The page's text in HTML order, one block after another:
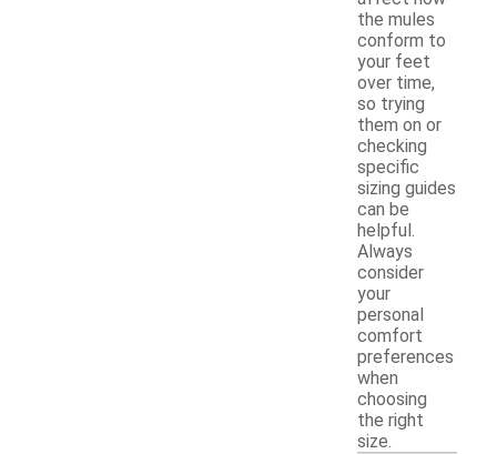
the mules
conform to
your feet
over time,
so trying
them on or
checking
specific
sizing guides
can be
helpful.
Always
consider
your
personal
comfort
preferences
when
choosing
the right
size.